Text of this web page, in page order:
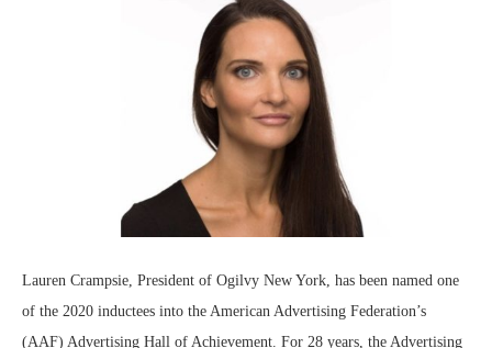
Lauren Crampsie, President of Ogilvy New York, has been named one
of the 2020 inductees into the American Advertising Federation’s
(AAF) Advertising Hall of Achievement. For 28 years, the Advertising